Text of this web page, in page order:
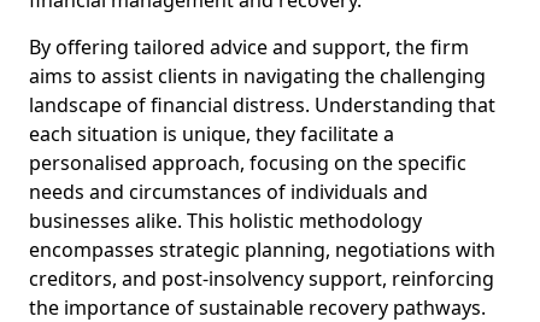
By offering tailored advice and support, the firm
aims to assist clients in navigating the challenging
landscape of financial distress. Understanding that
each situation is unique, they facilitate a
personalised approach, focusing on the specific
needs and circumstances of individuals and
businesses alike. This holistic methodology
encompasses strategic planning, negotiations with
creditors, and post-insolvency support, reinforcing
the importance of sustainable recovery pathways.